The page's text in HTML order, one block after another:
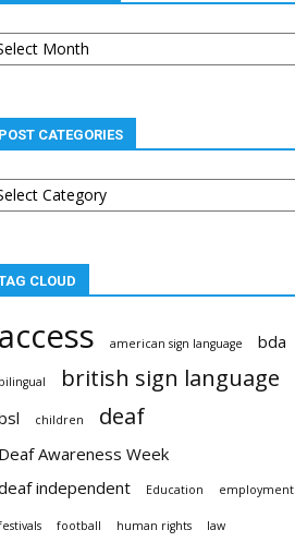
POST CATEGORIES
CLOUD
access american sign language bda
bilingual british sign language
children deaf
Deaf Awareness Week
independent
Education employment
football human rights law